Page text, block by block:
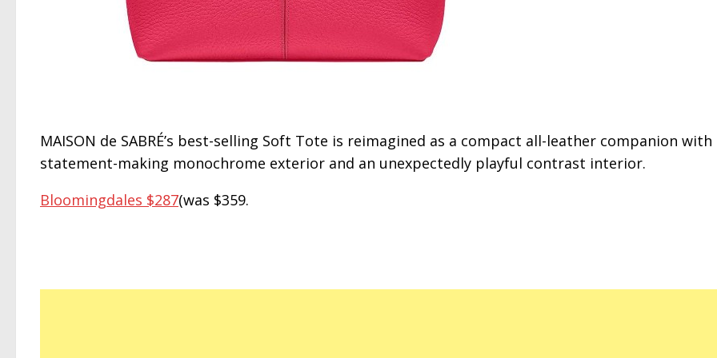
MAISON de SABRÉ’s best-selling Soft Tote is reimagined as a compact all-leather companion with
statement-making monochrome exterior and an unexpectedly playful contrast interior.
Bloomingdales $287(was $359.